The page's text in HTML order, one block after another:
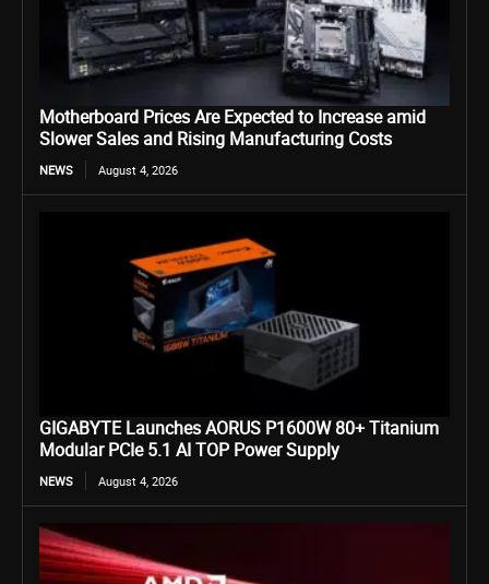
Motherboard Prices Are Expected to Increase amid
Slower Sales and Rising Manufacturing Costs
NEWS August 4, 2026
GIGABYTE Launches AORUS P1600W 80+ Titanium
Modular PCIe 5.1 AI TOP Power Supply
NEWS August 4, 2026